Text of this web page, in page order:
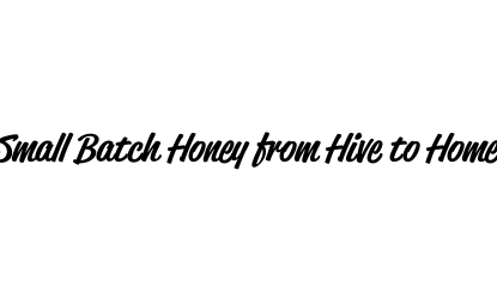
Batch Honey from Hive to Home